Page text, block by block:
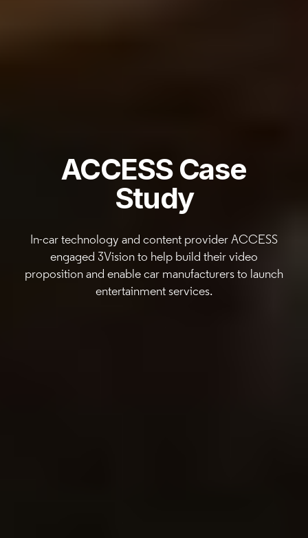
ACCESS Case
Study
In-car technology and content provider ACCESS
engaged 3Vision to help build their video
proposition and enable car manufacturers to launch
entertainment services.